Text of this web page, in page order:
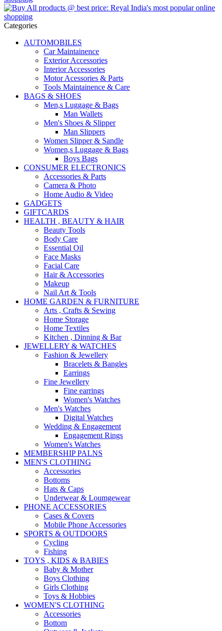
Categories
AUTOMOBILES
Car Maintainence
Exterior Accessories
Interior Accessories
Motor Acessories & Parts
Tools Maintainence & Care
BAGS & SHOES
Men,s Luggage & Bags
Man Wallets
Men's Shoes & Slipper
Man Slippers
Women Slipper & Sandle
Women,s Luggage & Bags
Boys Bags
CONSUMER ELECTRONICS
Accessories & Parts
Camera & Photo
Home Audio & Video
GADGETS
GIFTCARDS
HEALTH , BEAUTY & HAIR
Beauty Tools
Body Care
Essential Oil
Face Masks
Facial Care
Hair & Accessories
Makeup
Nail Art & Tools
HOME GARDEN & FURNITURE
Arts , Crafts & Sewing
Home Storage
Home Textiles
Kitchen , Dinning & Bar
JEWELLERY & WATCHES
Fashion & Jewellery
Bracelets & Bangles
Earrings
Fine Jewellery
Fine earrings
Women's Watches
Men's Watches
Digital Watches
Wedding & Engagement
Engagement Rings
Women's Watches
MEMBERSHIP PALNS
MEN'S CLOTHING
Accessories
Bottoms
Hats & Caps
Underwear & Loumgewear
PHONE ACCESSORIES
Cases & Covers
Mobile Phone Accessories
SPORTS & OUTDOORS
Cycling
Fishing
TOYS , KIDS & BABIES
Baby & Mother
Boys Clothing
Girls Clothing
Toys & Hobbies
WOMEN'S CLOTHING
Accessories
Bottom